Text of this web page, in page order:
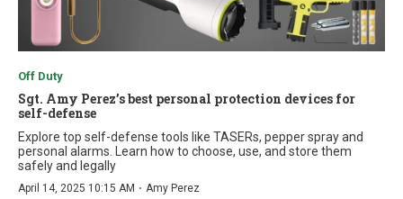
Off Duty
Sgt. Amy Perez’s best personal protection devices for
self-defense
Explore top self-defense tools like TASERs, pepper spray and
personal alarms. Learn how to choose, use, and store them
safely and legally
April 14, 2025 10:15 AM · Amy Perez